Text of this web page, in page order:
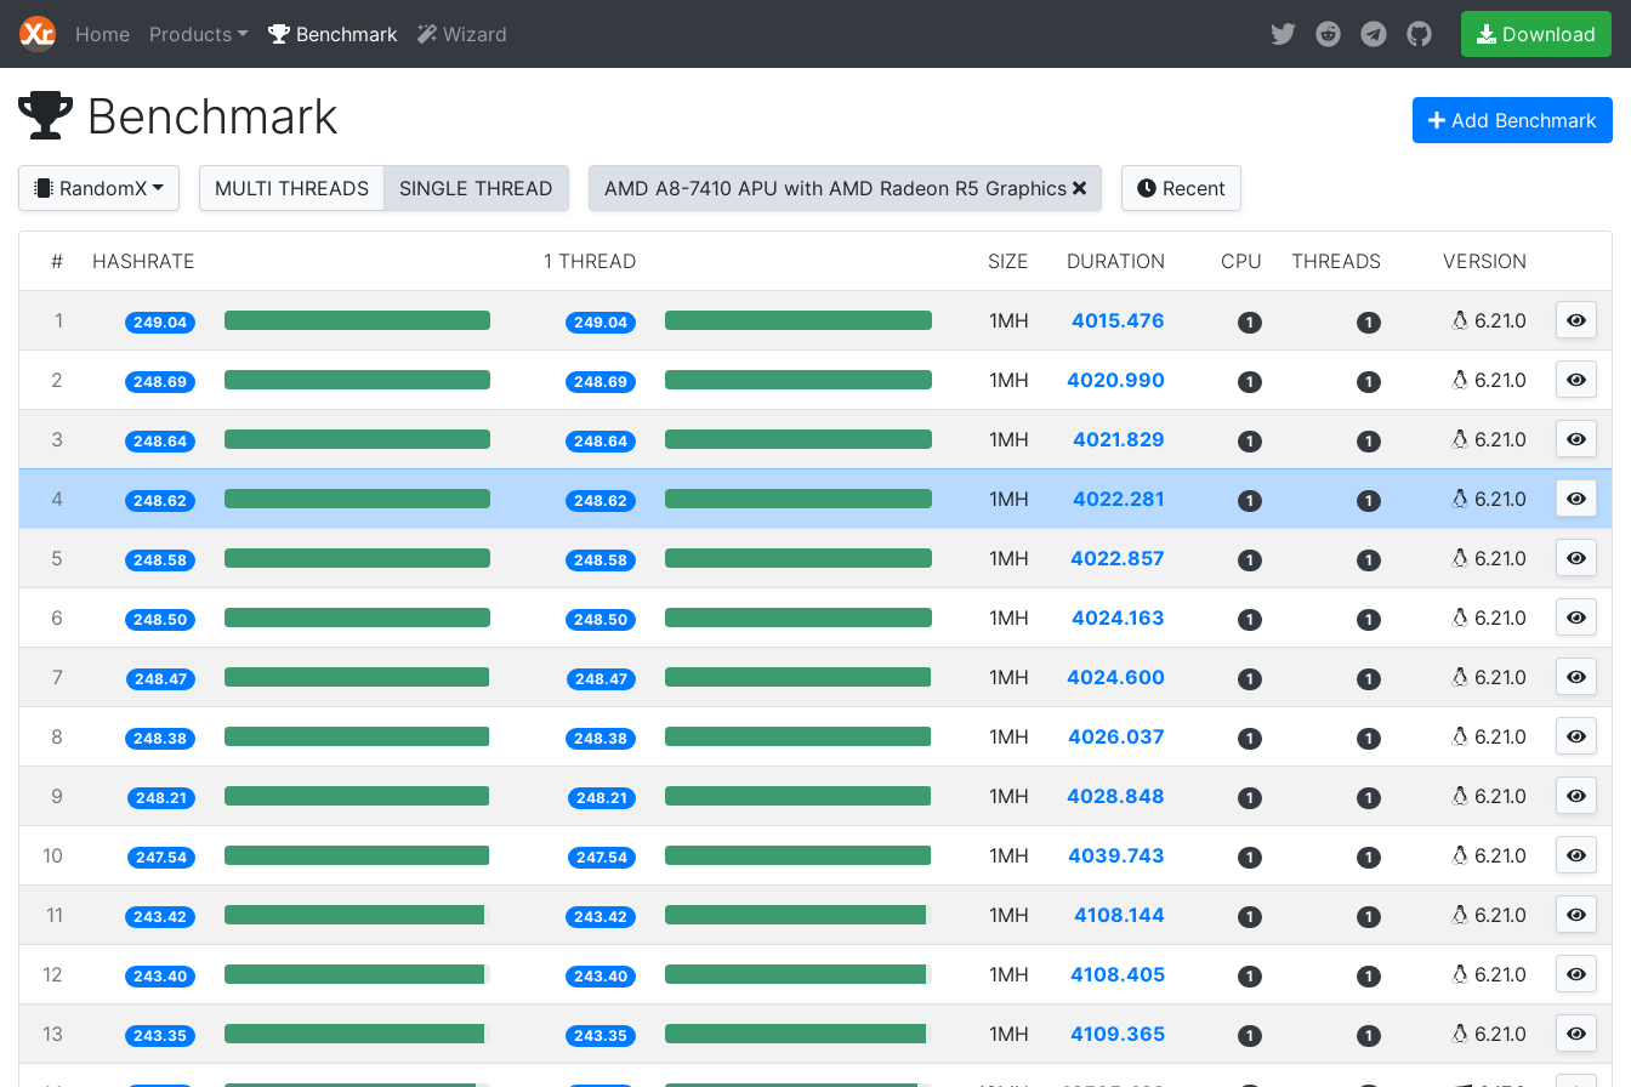
Home Products Benchmark Wizard Download
Benchmark Add Benchmark
RandomX MULTI THREADS SINGLE THREAD AMD A8-7410 APU with AMD Radeon R5 Graphics Recent
# HASHRATE 1 THREAD SIZE DURATION CPU THREADS VERSION
1 249.04 249.04 1MH 4015.476 1 1 6.21.0
2 248.69 248.69 1MH 4020.990 1 1 6.21.0
3 248.64 248.64 1MH 4021.829 1 1 6.21.0
4 248.62 248.62 1MH 4022.281 1 1 6.21.0
5 248.58 248.58 1MH 4022.857 1 1 6.21.0
6 248.50 248.50 1MH 4024.163 1 1 6.21.0
7 248.47 248.47 1MH 4024.600 1 1 6.21.0
8 248.38 248.38 1MH 4026.037 1 1 6.21.0
9 248.21 248.21 1MH 4028.848 1 1 6.21.0
10 247.54 247.54 1MH 4039.743 1 1 6.21.0
11 243.42 243.42 1MH 4108.144 1 1 6.21.0
12 243.40 243.40 1MH 4108.405 1 1 6.21.0
13 243.35 243.35 1MH 4109.365 1 1 6.21.0